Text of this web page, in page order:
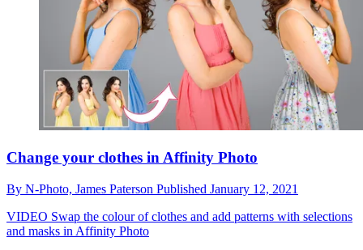
Change your clothes in Affinity Photo
By N-Photo, James Paterson Published January 12, 2021
VIDEO Swap the colour of clothes and add patterns with selections
and masks in Affinity Photo